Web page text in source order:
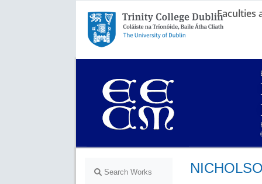
Trinity College Dublin,
The University of Dublin
Faculties
Search Works